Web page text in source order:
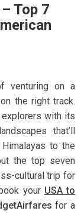
Top 7
venturing on a
the right track.
with its
that’ll
to the
the top seven
cultural trip for
your USA to
for a